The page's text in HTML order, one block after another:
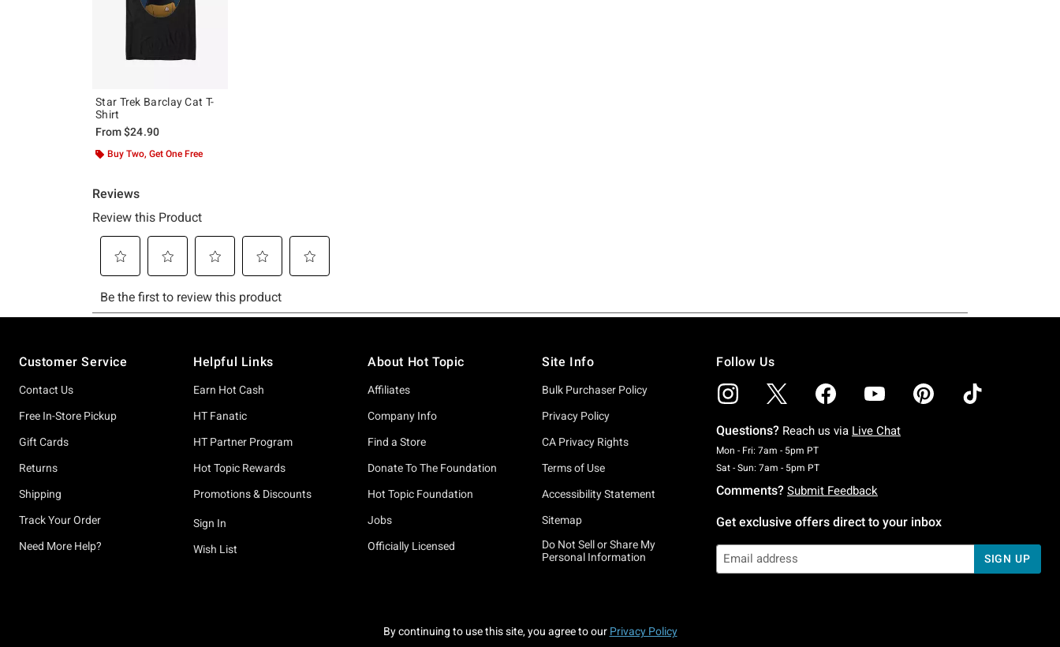
Star Trek Barclay Cat T-
Shirt
From$24.90
Buy Two, Get One Free
Customer Service
Contact Us
Free In-Store Pickup
Gift Cards
Returns
Shipping
Track Your Order
Need More Help?
Helpful Links
Earn Hot Cash
HT Fanatic
HT Partner Program
Hot Topic Rewards
Promotions & Discounts
Sign In
Wish List
About Hot Topic
Affiliates
Company Info
Find a Store
Donate To The Foundation
Hot Topic Foundation
Jobs
Officially Licensed
Site Info
Bulk Purchaser Policy
Privacy Policy
CA Privacy Rights
Terms of Use
Accessibility Statement
Sitemap
Do Not Sell or Share My
Personal Information
Follow Us
Questions? Reach us via Live Chat
Mon - Fri: 7am - 5pm PTMonday To Friday: 7 AM To 5 PM Pacific Time
Sat - Sun: 7am - 5pm PTSaturday To Sunday: 7 AM To 5 PM Pacific Time
Comments? Submit Feedback
Get exclusive offers direct to your inbox
SIGN UP
By continuing to use this site, you agree to our Privacy Policy